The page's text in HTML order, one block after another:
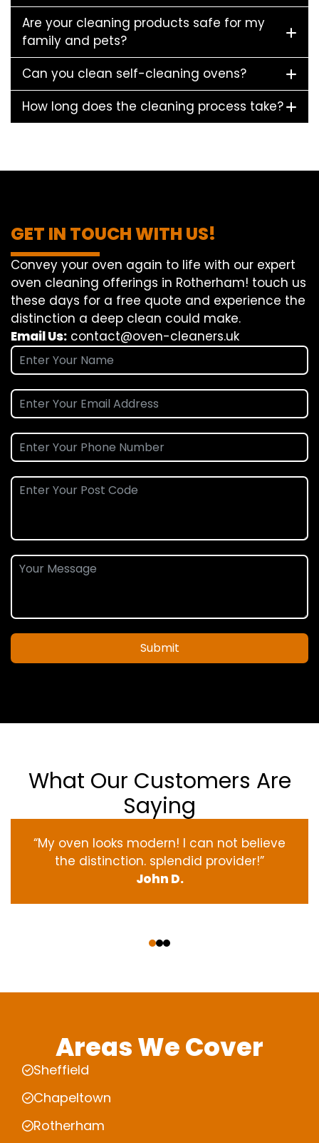
Are your cleaning products safe for my
family and pets?
Can you clean self-cleaning ovens?
How long does the cleaning process take?
GET IN TOUCH WITH US!
Convey your oven again to life with our expert
oven cleaning offerings in Rotherham! touch us
these days for a free quote and experience the
distinction a deep clean could make.
Email Us: contact@oven-cleaners.uk
Submit
What Our Customers Are
Saying
“My oven looks modern! I can not believe
the distinction. splendid provider!”
John D.
Areas We Cover
Sheffield
Chapeltown
Rotherham